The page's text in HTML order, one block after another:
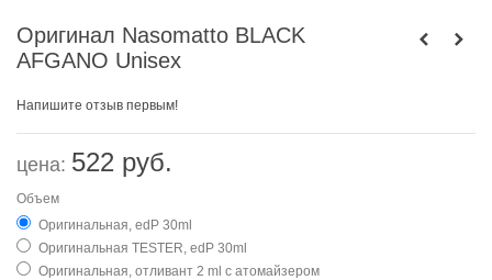
Оригинал Nasomatto BLACK
AFGANO Unisex
Напишите отзыв первым!
цена: 522 руб.
Объем
Оригинальная, edP 30ml
Оригинальная TESTER, edP 30ml
Оригинальная, отливант 2 ml с атомайзером